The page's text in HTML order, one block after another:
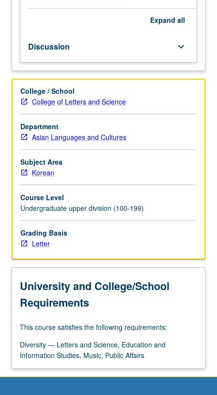
how
identities
were
socially
over
time,
with
focus
on
continual
negotiation
by
women
men
within
larger
processes
of
social,
cultural
changes…
For
content
click
the
Read
More
Expand all
Discussion keyboard_arrow_down
College / School
College of Letters and Science
Department
Asian Languages and Cultures
Subject Area
Korean
Course Level
Undergraduate upper division (100-199)
Grading Basis
Letter
University and College/School
Requirements
This course satisfies the following requirements:
Diversity — Letters and Science, Education and
Information Studies, Music, Public Affairs